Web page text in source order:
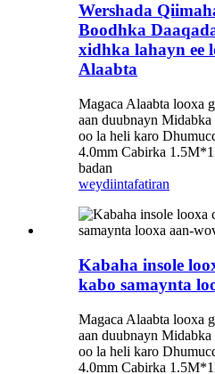
Wershada
Boodhka
xidhka lahayn ee
Alaabta
Magaca Alaabta looxa
aan duubnayn
oo la heli karo
4.0mm Cabirka
badan
weydiintafatiran
Kabaha insole
kabo samaynta
Magaca Alaabta looxa
aan duubnayn
oo la heli karo
4.0mm Cabirka